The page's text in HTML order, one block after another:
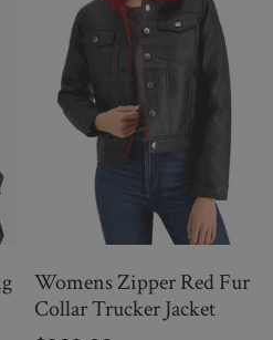
Womens Zipper Red Fur
Collar Trucker Jacket